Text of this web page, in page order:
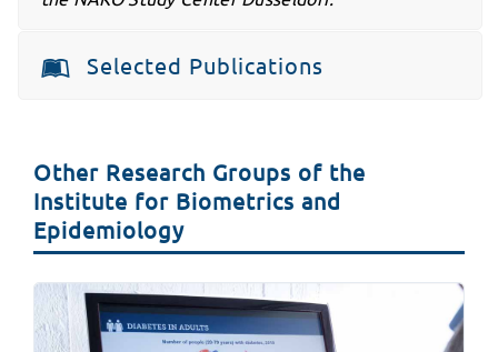
Selected Publications
Other Research Groups of the
Institute for Biometrics and
Epidemiology